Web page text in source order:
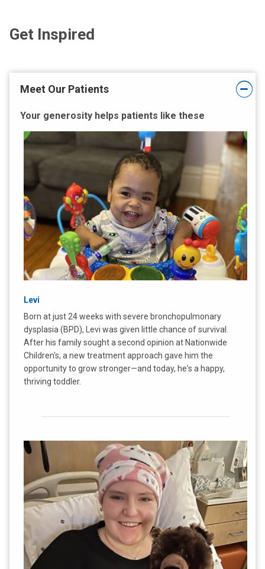
Get Inspired
Meet Our Patients
Your generosity helps patients like these
Levi
Born at just 24 weeks with severe bronchopulmonary
dysplasia (BPD), Levi was given little chance of survival.
After his family sought a second opinion at Nationwide
Children's, a new treatment approach gave him the
opportunity to grow stronger—and today, he's a happy,
thriving toddler.